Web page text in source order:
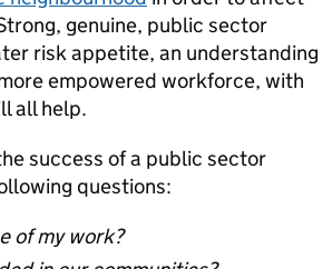
genuine, public sector
risk appetite, an understanding
empowered workforce, with
all help.
success of a public sector
questions:
of my work?